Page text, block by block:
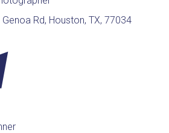
Rd, Houston, TX, 77034